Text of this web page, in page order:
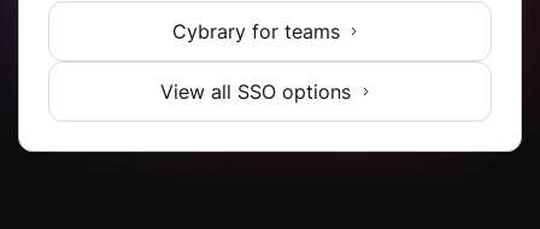
Cybrary for teams
View all SSO options